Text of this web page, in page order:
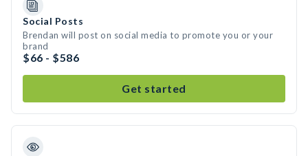
Social Posts
Brendan will post on social media to promote you or your
brand
$66 - $586
Get started